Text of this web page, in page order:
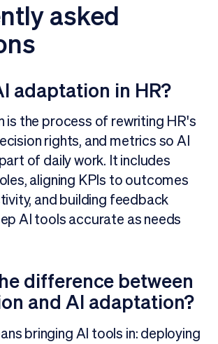
asked
adaptation in HR?
is the process of rewriting HR's
rights, and metrics so AI
of daily work. It includes
aligning KPIs to outcomes
and building feedback
AI tools accurate as needs
difference between
and AI adaptation?
bringing AI tools in: deploying